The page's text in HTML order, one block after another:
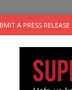
A PRESS RELEASE